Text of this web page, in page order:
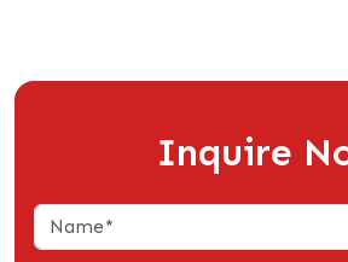
Inquire